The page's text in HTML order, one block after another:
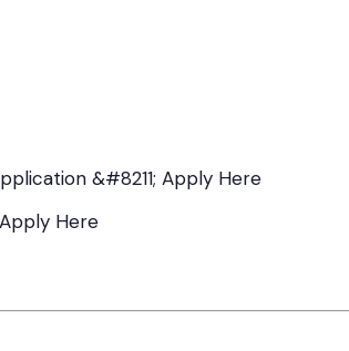
&#8211; Apply Here
Here